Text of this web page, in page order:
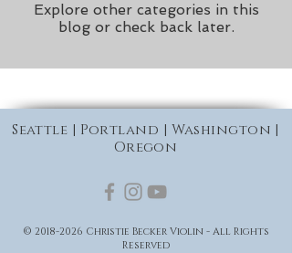
Explore other categories in this
blog or check back later.
Seattle | Portland | Washington |
Oregon
© 2018-2026 Christie Becker Violin - All Rights
Reserved